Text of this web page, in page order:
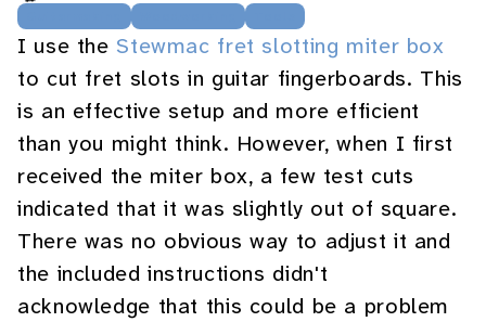
I use the Stewmac fret slotting miter box
to cut fret slots in guitar fingerboards. This
is an effective setup and more efficient
than you might think. However, when I first
received the miter box, a few test cuts
indicated that it was slightly out of square.
There was no obvious way to adjust it and
the included instructions didn't
acknowledge that this could be a problem